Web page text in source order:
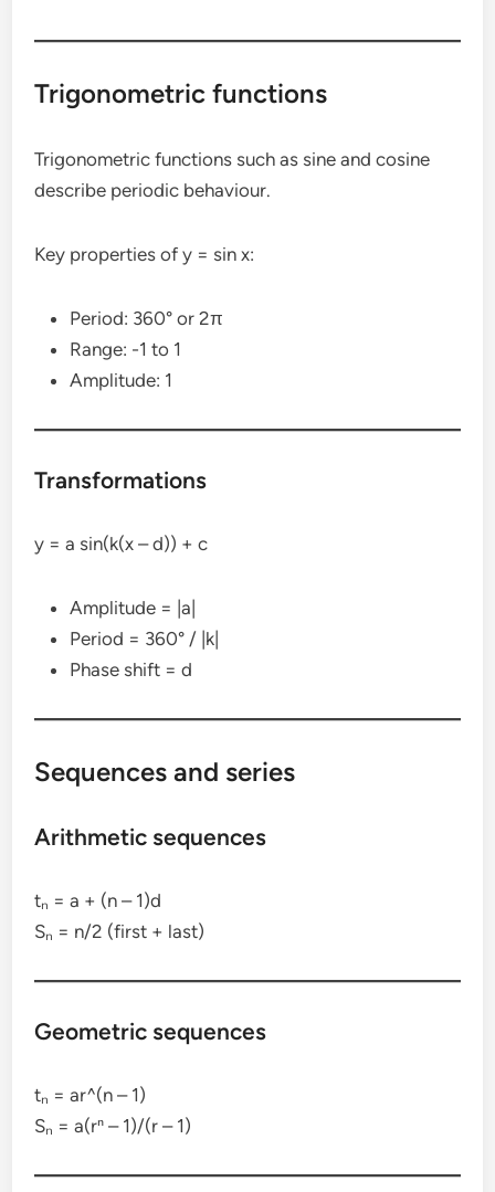
Trigonometric functions
Trigonometric functions such as sine and cosine
describe periodic behaviour.
Key properties of y = sin x:
Period: 360° or 2π
Range: -1 to 1
Amplitude: 1
Transformations
y = a sin(k(x – d)) + c
Amplitude = |a|
Period = 360° / |k|
Phase shift = d
Sequences and series
Arithmetic sequences
tₙ = a + (n – 1)d
Sₙ = n/2 (first + last)
Geometric sequences
tₙ = ar^(n – 1)
Sₙ = a(rⁿ – 1)/(r – 1)